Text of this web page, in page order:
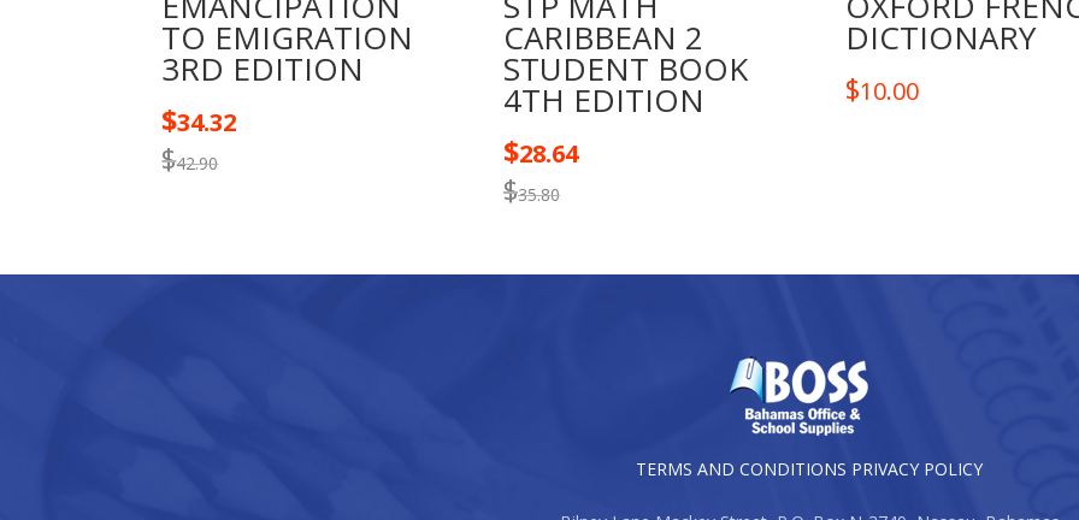
TO EMIGRATION
3RD EDITION
$42.90
$34.32
CARIBBEAN 2
STUDENT BOOK
4TH EDITION
$35.80
$28.64
DICTIONARY
$10.00
TERMS AND CONDITIONS PRIVACY POLICY